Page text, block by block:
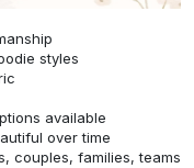
styles
available
over time
couples, families, teams